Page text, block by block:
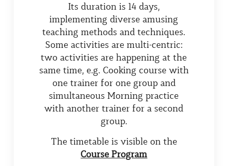
Its duration is 14 days,
implementing diverse amusing
teaching methods and techniques.
Some activities are multi-centric:
two activities are happening at the
same time, e.g. Cooking course with
one trainer for one group and
simultaneous Morning practice
with another trainer for a second
group.
The timetable is visible on the
Course Program